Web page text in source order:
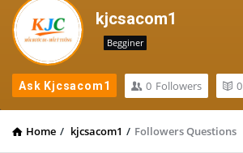
kjcsacom1
Begginer
Ask Kjcsacom1 0 Followers 0
Home / kjcsacom1 / Followers Questions